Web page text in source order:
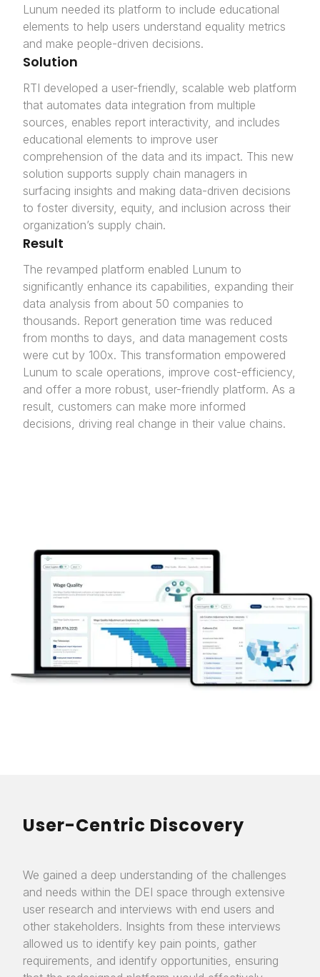
Lunum needed its platform to include educational
elements to help users understand equality metrics
and make people-driven decisions.
Solution
RTI developed a user-friendly, scalable web platform
that automates data integration from multiple
sources, enables report interactivity, and includes
educational elements to improve user
comprehension of the data and its impact. This new
solution supports supply chain managers in
surfacing insights and making data-driven decisions
to foster diversity, equity, and inclusion across their
organization’s supply chain.
Result
The revamped platform enabled Lunum to
significantly enhance its capabilities, expanding their
data analysis from about 50 companies to
thousands. Report generation time was reduced
from months to days, and data management costs
were cut by 100x. This transformation empowered
Lunum to scale operations, improve cost-efficiency,
and offer a more robust, user-friendly platform. As a
result, customers can make more informed
decisions, driving real change in their value chains.
User-Centric Discovery
We gained a deep understanding of the challenges
and needs within the DEI space through extensive
user research and interviews with end users and
other stakeholders. Insights from these interviews
allowed us to identify key pain points, gather
requirements, and identify opportunities, ensuring